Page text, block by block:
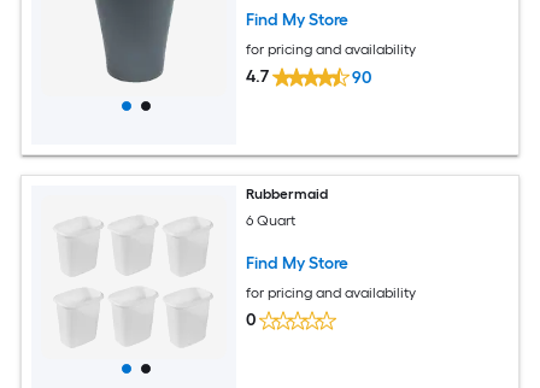
Find My Store
for pricing and availability
4.7 90
Rubbermaid
6 Quart
Find My Store
for pricing and availability
0